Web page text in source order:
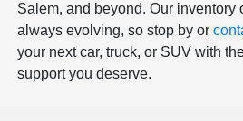
Salem, and beyond. Our inventory
always evolving, so stop by or
your next car, truck, or SUV with
support you deserve.